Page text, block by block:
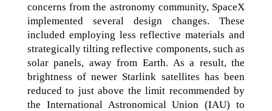
concerns from the astronomy community, SpaceX
implemented several design changes. These
included employing less reflective materials and
strategically tilting reflective components, such as
solar panels, away from Earth. As a result, the
brightness of newer Starlink satellites has been
reduced to just above the limit recommended by
the International Astronomical Union (IAU) to